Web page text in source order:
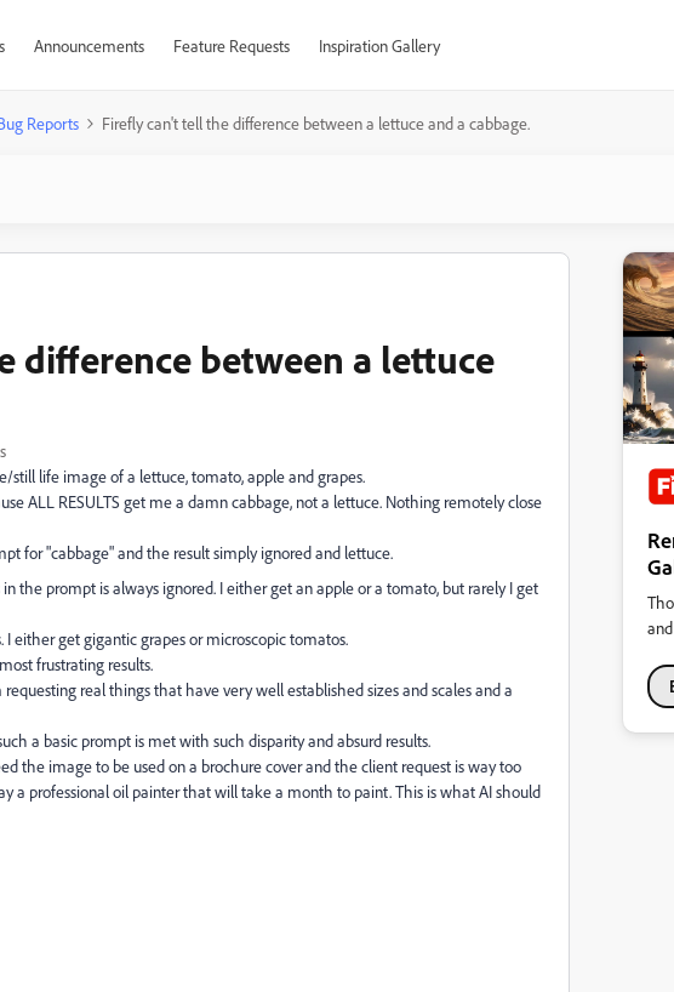
Announcements Feature Requests Inspiration Gallery
Reports Firefly can't tell the difference between a lettuce and a cabbage.
difference between a lettuce
still life image of a lettuce, tomato, apple and grapes.
ALL RESULTS get me a damn cabbage, not a lettuce. Nothing remotely close
for "cabbage" and the result simply ignored and lettuce.
the prompt is always ignored. I either get an apple or a tomato, but rarely I get
either get gigantic grapes or microscopic tomatos.
frustrating results.
real things that have very well established sizes and scales and a
a basic prompt is met with such disparity and absurd results.
the image to be used on a brochure cover and the client request is way too
a professional oil painter that will take a month to paint. This is what AI should